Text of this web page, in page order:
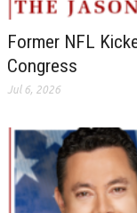
Former NFL
Congress
Jul 6, 2026